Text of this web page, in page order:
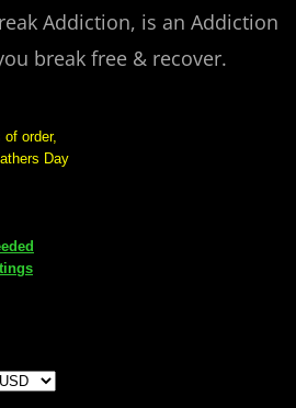
Addiction, is an Addiction
break free & recover.
order,
Day